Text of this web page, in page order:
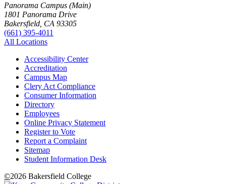
Panorama Campus (Main)
1801 Panorama Drive
Bakersfield, CA 93305
(661) 395-4011
All Locations
Accessibility Center
Accreditation
Campus Map
Clery Act Compliance
Consumer Information
Directory
Employees
Online Privacy Statement
Register to Vote
Report a Complaint
Sitemap
Student Information Desk
©2026 Bakersfield College